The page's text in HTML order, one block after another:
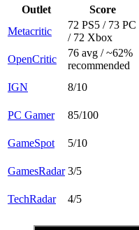
Outlet
Score
Metacritic
72 PS5 / 73 PC
/ 72 Xbox
OpenCritic
76 avg / ~62%
recommended
IGN
8/10
PC Gamer
85/100
GameSpot
5/10
GamesRadar 3/5
TechRadar
4/5